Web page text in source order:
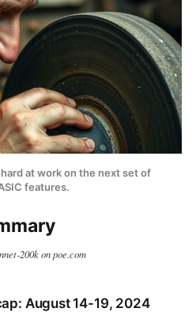
at work on the next set of
features.
200k on poe.com
August 14-19, 2024